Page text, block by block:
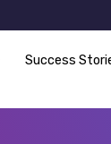
Success